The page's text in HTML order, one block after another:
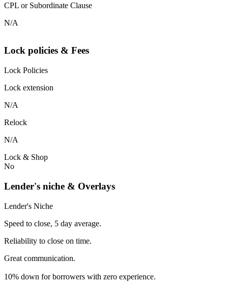
CPL or Subordinate Clause
N/A
Lock policies & Fees
Lock Policies
Lock extension
N/A
Relock
N/A
Lock & Shop
No
Lender's niche & Overlays
Lender's Niche
Speed to close, 5 day average.
Reliability to close on time.
Great communication.
10% down for borrowers with zero experience.